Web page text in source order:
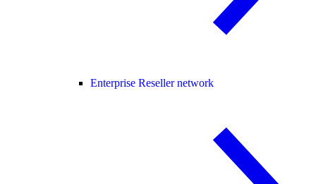
Enterprise Reseller network